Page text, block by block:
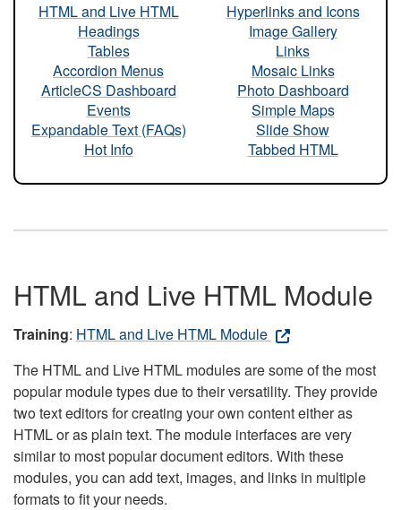
HTML and Live HTML
Headings
Tables
Accordion Menus
ArticleCS Dashboard
Events
Expandable Text (FAQs)
Hot Info
Hyperlinks and Icons
Image Gallery
Links
Mosaic Links
Photo Dashboard
Simple Maps
Slide Show
Tabbed HTML
HTML and Live HTML Module
Training: HTML and Live HTML Module
The HTML and Live HTML modules are some of the most
popular module types due to their versatility. They provide
two text editors for creating your own content either as
HTML or as plain text. The module interfaces are very
similar to most popular document editors. With these
modules, you can add text, images, and links in multiple
formats to fit your needs.